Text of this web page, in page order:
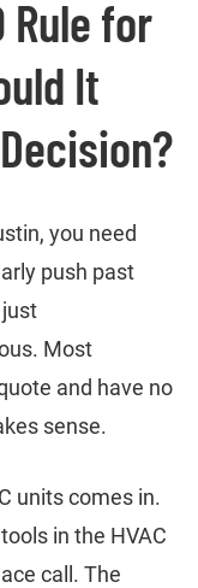
Rule for
It
you need
push past
just
Most
and have no
sense.
units comes in.
in the HVAC
call. The